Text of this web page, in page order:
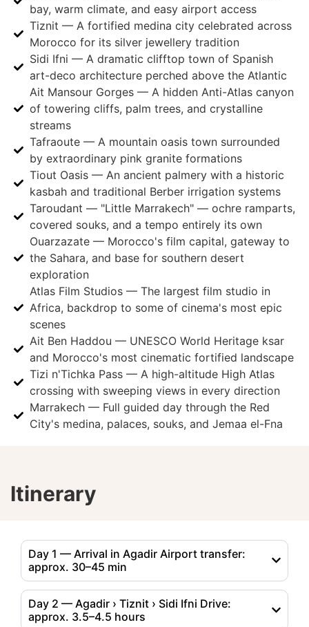
bay, warm climate, and easy airport access
Tiznit — A fortified medina city celebrated across
Morocco for its silver jewellery tradition
Sidi Ifni — A dramatic clifftop town of Spanish
art-deco architecture perched above the Atlantic
Ait Mansour Gorges — A hidden Anti-Atlas canyon
of towering cliffs, palm trees, and crystalline
streams
Tafraoute — A mountain oasis town surrounded
by extraordinary pink granite formations
Tiout Oasis — An ancient palmery with a historic
kasbah and traditional Berber irrigation systems
Taroudant — "Little Marrakech" — ochre ramparts,
covered souks, and a tempo entirely its own
Ouarzazate — Morocco's film capital, gateway to
the Sahara, and base for southern desert
exploration
Atlas Film Studios — The largest film studio in
Africa, backdrop to some of cinema's most epic
scenes
Ait Ben Haddou — UNESCO World Heritage ksar
and Morocco's most cinematic fortified landscape
Tizi n'Tichka Pass — A high-altitude High Atlas
crossing with sweeping views in every direction
Marrakech — Full guided day through the Red
City's medina, palaces, souks, and Jemaa el-Fna
Itinerary
Day 1 — Arrival in Agadir Airport transfer:
approx. 30–45 min
Day 2 — Agadir › Tiznit › Sidi Ifni Drive:
approx. 3.5–4.5 hours